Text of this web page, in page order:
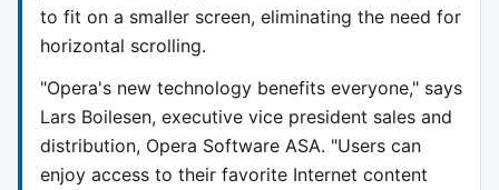
to fit on a smaller screen, eliminating the need for
horizontal scrolling.
"Opera's new technology benefits everyone," says
Lars Boilesen, executive vice president sales and
distribution, Opera Software ASA. "Users can
enjoy access to their favorite Internet content